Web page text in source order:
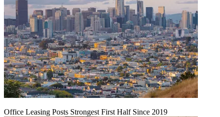
Office Leasing Posts Strongest First Half Since 2019